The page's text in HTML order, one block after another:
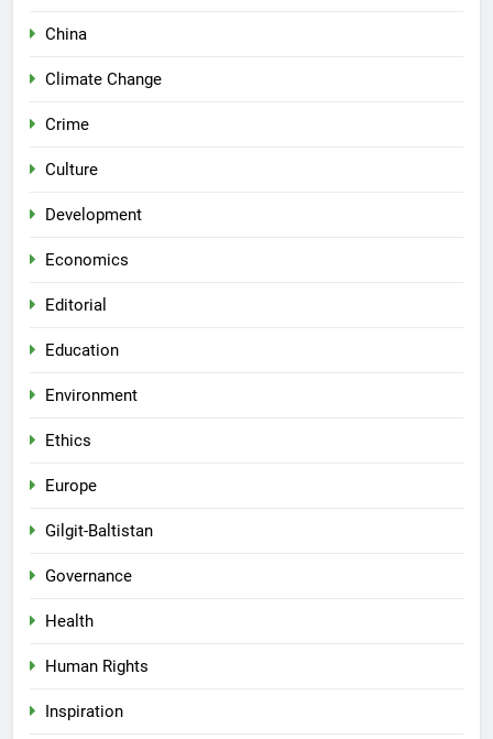
China
Climate Change
Crime
Culture
Development
Economics
Editorial
Education
Environment
Ethics
Europe
Gilgit-Baltistan
Governance
Health
Human Rights
Inspiration